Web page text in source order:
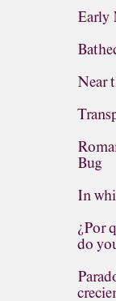
Early
Near
Bug
In
¿Por
do